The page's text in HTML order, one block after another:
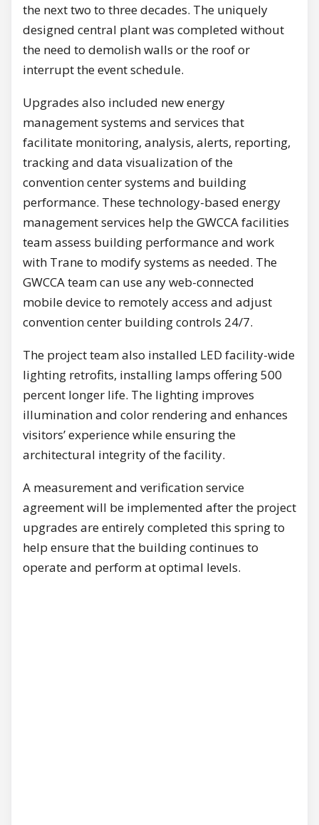
the next two to three decades. The uniquely
designed central plant was completed without
the need to demolish walls or the roof or
interrupt the event schedule.
Upgrades also included new energy
management systems and services that
facilitate monitoring, analysis, alerts, reporting,
tracking and data visualization of the
convention center systems and building
performance. These technology-based energy
management services help the GWCCA facilities
team assess building performance and work
with Trane to modify systems as needed. The
GWCCA team can use any web-connected
mobile device to remotely access and adjust
convention center building controls 24/7.
The project team also installed LED facility-wide
lighting retrofits, installing lamps offering 500
percent longer life. The lighting improves
illumination and color rendering and enhances
visitors’ experience while ensuring the
architectural integrity of the facility.
A measurement and verification service
agreement will be implemented after the project
upgrades are entirely completed this spring to
help ensure that the building continues to
operate and perform at optimal levels.